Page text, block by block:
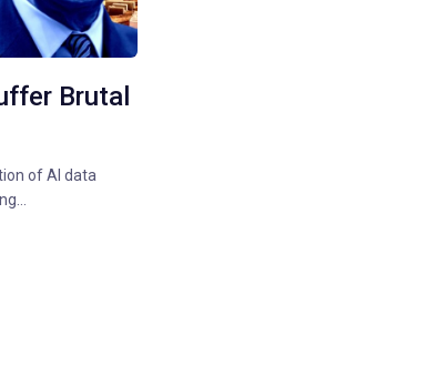
Brutal
of AI data